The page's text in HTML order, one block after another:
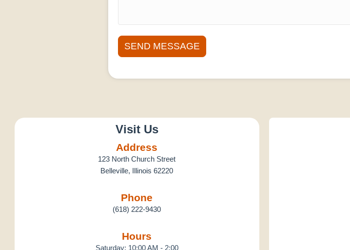
Visit Us
Address
123 North Church Street
Belleville, Illinois 62220
Phone
(618) 222-9430
Hours
Saturday: 10:00 AM - 2:00